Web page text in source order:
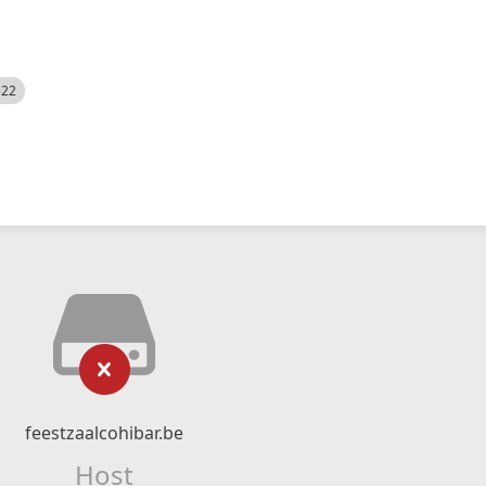
feestzaalcohibar.be
Host